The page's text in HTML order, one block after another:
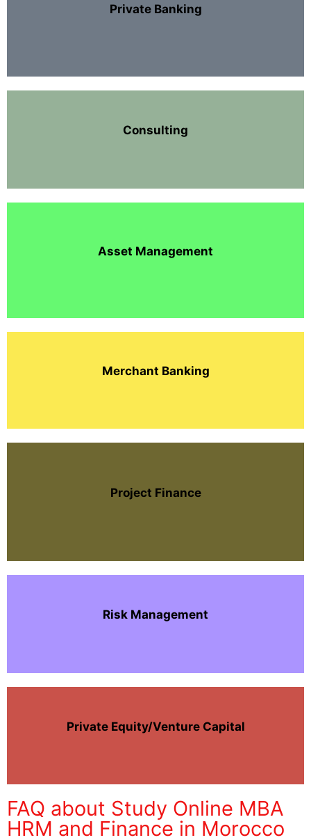
Private Banking
Consulting
Asset Management
Merchant Banking
Project Finance
Risk Management
Private Equity/Venture Capital
FAQ about Study Online MBA
HRM and Finance in Morocco